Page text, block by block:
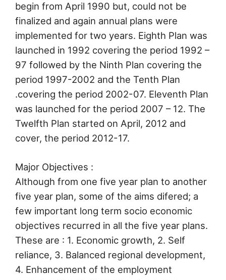
begin from April 1990 but, could not be
finalized and again annual plans were
implemented for two years. Eighth Plan was
launched in 1992 covering the period 1992 –
97 followed by the Ninth Plan covering the
period 1997-2002 and the Tenth Plan
.covering the period 2002-07. Eleventh Plan
was launched for the period 2007 – 12. The
Twelfth Plan started on April, 2012 and
cover, the period 2012-17.
Major Objectives :
Although from one five year plan to another
five year plan, some of the aims difered; a
few important long term socio economic
objectives recurred in all the five year plans.
These are : 1. Economic growth, 2. Self
reliance, 3. Balanced regional development,
4. Enhancement of the employment